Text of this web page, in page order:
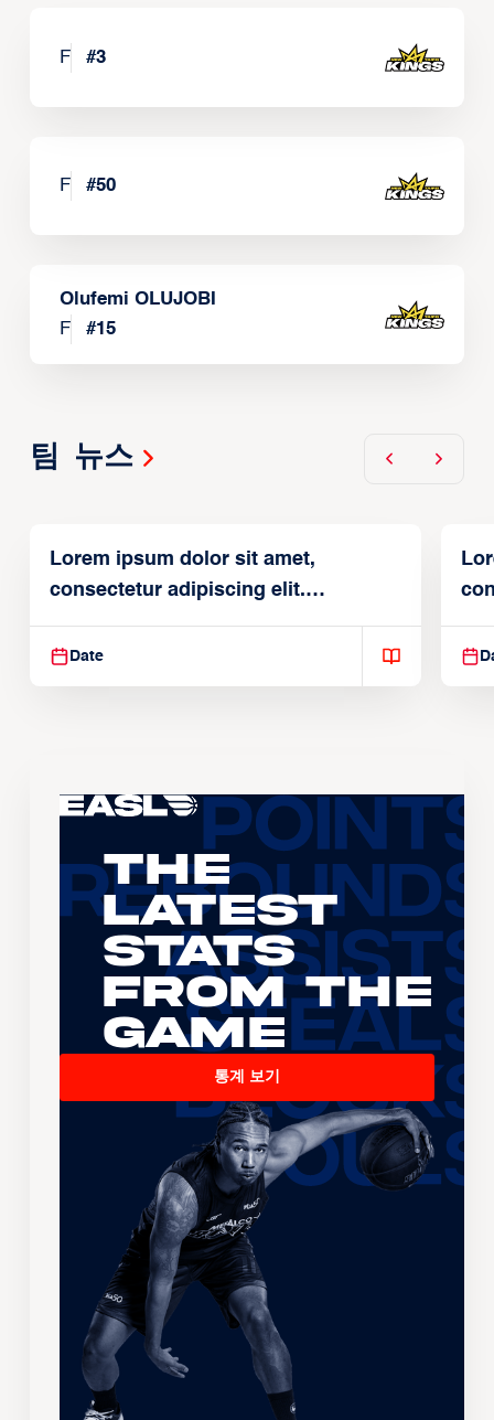
F #3
F #50
Olufemi OLUJOBI
F
#15
팀 뉴스
Lorem ipsum dolor sit amet,
consectetur adipiscing elit.
Suspendisse varius enim in
Date
The
Latest
Stats
From the
Game
통계 보기